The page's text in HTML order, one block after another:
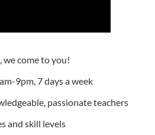
come to you!
9pm, 7 days a week
passionate teachers
and skill levels